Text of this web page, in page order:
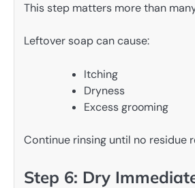
This step matters more than
Leftover soap can cause:
Itching
Dryness
Excess grooming
Continue rinsing until no residue
Step 6: Dry